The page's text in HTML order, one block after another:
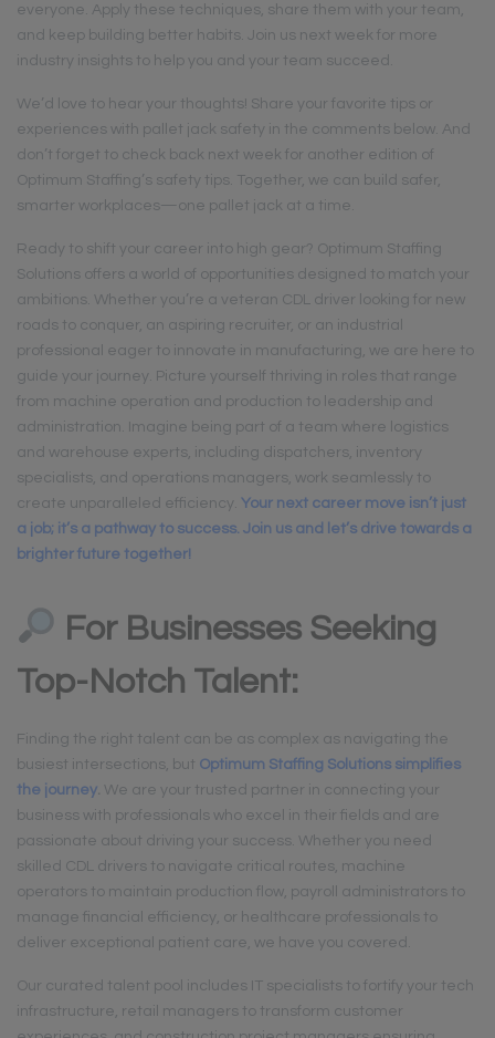
everyone. Apply these techniques, share them with your team,
and keep building better habits. Join us next week for more
industry insights to help you and your team succeed.
We’d love to hear your thoughts! Share your favorite tips or
experiences with pallet jack safety in the comments below. And
don’t forget to check back next week for another edition of
Optimum Staffing’s safety tips. Together, we can build safer,
smarter workplaces—one pallet jack at a time.
Ready to shift your career into high gear? Optimum Staffing
Solutions offers a world of opportunities designed to match your
ambitions. Whether you’re a veteran CDL driver looking for new
roads to conquer, an aspiring recruiter, or an industrial
professional eager to innovate in manufacturing, we are here to
guide your journey. Picture yourself thriving in roles that range
from machine operation and production to leadership and
administration. Imagine being part of a team where logistics
and warehouse experts, including dispatchers, inventory
specialists, and operations managers, work seamlessly to
create unparalleled efficiency. Your next career move isn’t just
a job; it’s a pathway to success. Join us and let’s drive towards a
brighter future together!
For Businesses Seeking
Top-Notch Talent:
Finding the right talent can be as complex as navigating the
busiest intersections, but Optimum Staffing Solutions simplifies
the journey. We are your trusted partner in connecting your
business with professionals who excel in their fields and are
passionate about driving your success. Whether you need
skilled CDL drivers to navigate critical routes, machine
operators to maintain production flow, payroll administrators to
manage financial efficiency, or healthcare professionals to
deliver exceptional patient care, we have you covered.
Our curated talent pool includes IT specialists to fortify your tech
infrastructure, retail managers to transform customer